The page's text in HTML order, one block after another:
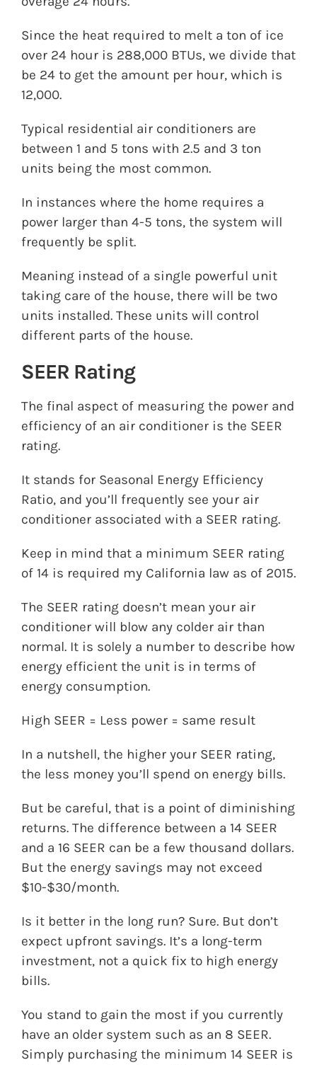
Since the heat required to melt a ton of ice
over 24 hour is 288,000 BTUs, we divide that
be 24 to get the amount per hour, which is
12,000.
Typical residential air conditioners are
between 1 and 5 tons with 2.5 and 3 ton
units being the most common.
In instances where the home requires a
power larger than 4-5 tons, the system will
frequently be split.
Meaning instead of a single powerful unit
taking care of the house, there will be two
units installed. These units will control
different parts of the house.
SEER Rating
The final aspect of measuring the power and
efficiency of an air conditioner is the SEER
rating.
It stands for Seasonal Energy Efficiency
Ratio, and you’ll frequently see your air
conditioner associated with a SEER rating.
Keep in mind that a minimum SEER rating
of 14 is required my California law as of 2015.
The SEER rating doesn’t mean your air
conditioner will blow any colder air than
normal. It is solely a number to describe how
energy efficient the unit is in terms of
energy consumption.
High SEER = Less power = same result
In a nutshell, the higher your SEER rating,
the less money you’ll spend on energy bills.
But be careful, that is a point of diminishing
returns. The difference between a 14 SEER
and a 16 SEER can be a few thousand dollars.
But the energy savings may not exceed
$10-$30/month.
Is it better in the long run? Sure. But don’t
expect upfront savings. It’s a long-term
investment, not a quick fix to high energy
bills.
You stand to gain the most if you currently
have an older system such as an 8 SEER.
Simply purchasing the minimum 14 SEER is